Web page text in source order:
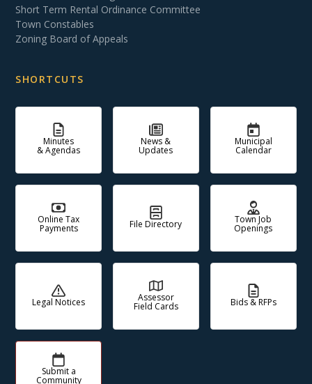
Short Term Rental Ordinance Committee
Town Constables
Zoning Board of Appeals
SHORTCUTS
Minutes
& Agendas
News &
Updates
Municipal
Calendar
Online Tax
Payments File Directory Town Job
Openings
Legal Notices Assessor
Field Cards Bids & RFPs
Submit a
Community